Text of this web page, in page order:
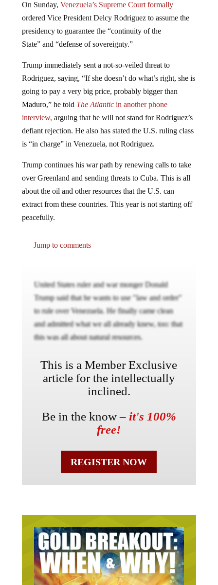
On Sunday, Venezuela’s Supreme Court formally
ordered Vice President Delcy Rodriguez to assume the
presidency to guarantee the “continuity of the
State” and “defense of sovereignty.”
Trump immediately sent a not-so-veiled threat to
Rodriguez, saying, “If she doesn’t do what’s right, she is
going to pay a very big price, probably bigger than
Maduro,” he told The Atlanticin another phone
interview, arguing that he will not stand for Rodriguez’s
defiant rejection. He also has stated the U.S. ruling class
is “in charge” in Venezuela, not Rodriguez.
Trump continues his war path by renewing calls to take
over Greenland and sending threats to Cuba. This is all
about the oil and other resources that the U.S. can
extract from these countries. This year is not starting off
peacefully.
Jump to comments
United States ruler and war monger Donald
Trump said that he wants to use "law and order"
to rule over Venezuela. He finally came clean
and admitted what we all already knew, too: that
this was all about natural resources.
This is a Member Exclusive
article for the intellectually
inclined.
Be in the know – it's 100%
free!
REGISTER NOW